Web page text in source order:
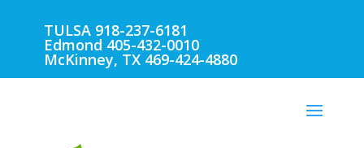
TULSA 918-237-6181
Edmond 405-432-0010
McKinney, TX 469-424-4880